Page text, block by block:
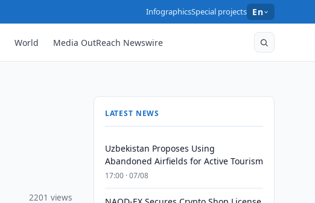
InfographicsSpecial projects En
World Media OutReach Newswire
2201 views
LATEST NEWS
Uzbekistan Proposes Using
Abandoned Airfields for Active Tourism
17:00 · 07/08